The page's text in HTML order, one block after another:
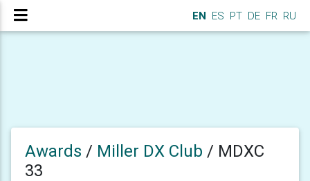
EN ES PT DE FR RU
Awards / Miller DX Club / MDXC
33